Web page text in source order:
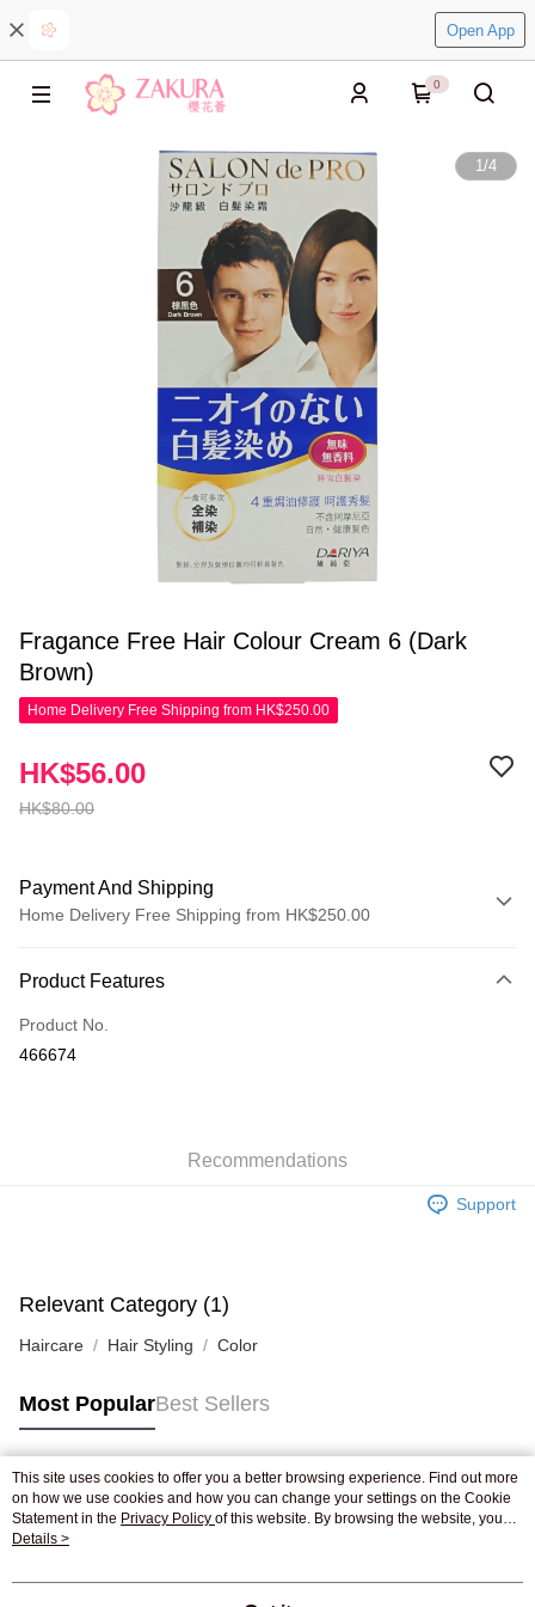
Open App
0
1/4
Fragance Free Hair Colour Cream 6 (Dark
Brown)
Home Delivery Free Shipping from HK$250.00
HK$80.00
HK$56.00
Payment And Shipping
Home Delivery Free Shipping from HK$250.00
Credit Card
Apple Pay
Shipping Rates
Product Features
Product No.
466674
Recommendations
Support
Relevant Category (1)
Haircare Hair Styling Color
Most PopularBest Sellers
Popular Tags
Best Sellers
This site uses cookies to offer you a better browsing experience. Find out more
on how we use cookies and how you can change your settings on the Cookie
Statement in the Privacy Policy of this website. By browsing the website, you
agree to our use of cookies as described in our Cookie Statement.
Details >